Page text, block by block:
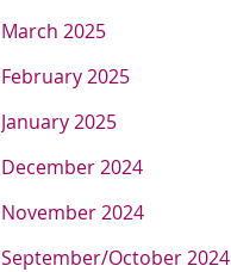
March 2025
February 2025
January 2025
December 2024
November 2024
September/October 2024